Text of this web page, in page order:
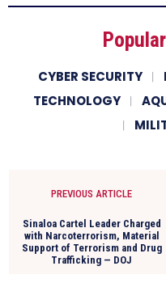
CYBER SECURITY
TECHNOLOGY
PREVIOUS ARTICLE
Sinaloa Cartel Leader Charged
with Narcoterrorism, Material
Support of Terrorism and Drug
Trafficking — DOJ